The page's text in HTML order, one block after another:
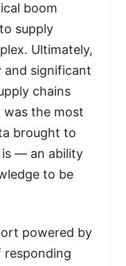
boom
supply
Ultimately,
and significant
chains
was the most
brought to
is — an ability
to be
powered by
responding